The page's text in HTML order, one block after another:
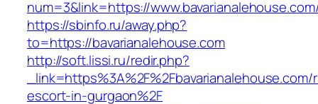
num=3&link=https://
https://sbinfo.ru/away.php?
to=https://bavarianalehouse.com
http://soft.lissi.ru/redir.php?
escort-in-gurgaon%2F